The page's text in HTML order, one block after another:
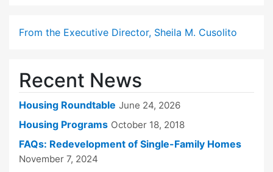
From the Executive Director, Sheila M. Cusolito
Recent News
Housing Roundtable June 24, 2026
Housing Programs October 18, 2018
FAQs: Redevelopment of Single-Family Homes
November 7, 2024